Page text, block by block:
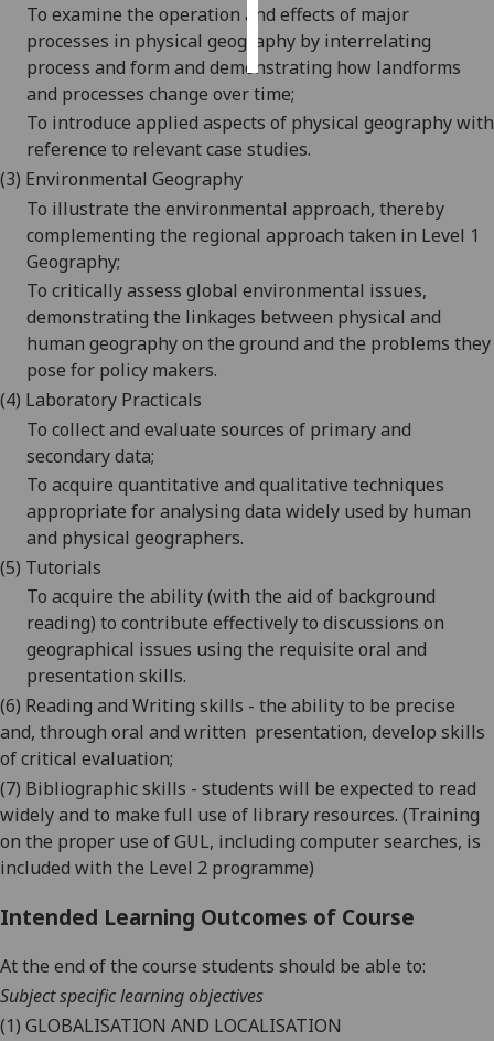
accept
all
To examine the operation and effects of major
processes in physical geography by interrelating
process and form and demonstrating how landforms
and processes change over time;
To introduce applied aspects of physical geography with
reference to relevant case studies.
(3) Environmental Geography
To illustrate the environmental approach, thereby
complementing the regional approach taken in Level 1
Geography;
To critically assess global environmental issues,
demonstrating the linkages between physical and
human geography on the ground and the problems they
pose for policy makers.
(4) Laboratory Practicals
To collect and evaluate sources of primary and
secondary data;
To acquire quantitative and qualitative techniques
appropriate for analysing data widely used by human
and physical geographers.
(5) Tutorials
To acquire the ability (with the aid of background
reading) to contribute effectively to discussions on
geographical issues using the requisite oral and
presentation skills.
(6) Reading and Writing skills - the ability to be precise
and, through oral and written presentation, develop skills
of critical evaluation;
(7) Bibliographic skills - students will be expected to read
widely and to make full use of library resources. (Training
on the proper use of GUL, including computer searches, is
included with the Level 2 programme)
Intended Learning Outcomes of Course
At the end of the course students should be able to:
Subject specific learning objectives
(1) GLOBALISATION AND LOCALISATION